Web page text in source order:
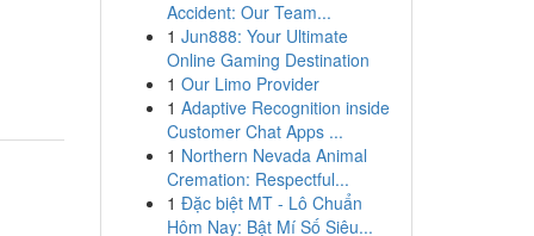
Accident: Our Team...
1 Jun888: Your Ultimate
Online Gaming Destination
1 Our Limo Provider
1 Adaptive Recognition inside
Customer Chat Apps ...
1 Northern Nevada Animal
Cremation: Respectful...
1 Đặc biệt MT - Lô Chuẩn
Hôm Nay: Bật Mí Số Siêu...